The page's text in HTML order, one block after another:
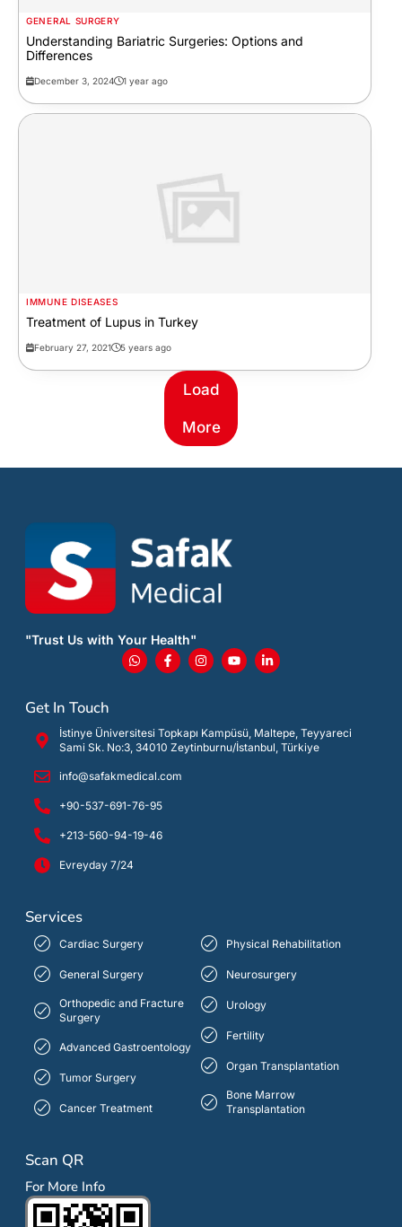
GENERAL SURGERY
Understanding Bariatric Surgeries: Options and
Differences
December 3, 2024 1 year ago
IMMUNE DISEASES
Treatment of Lupus in Turkey
February 27, 2021 5 years ago
Load
More
"Trust Us with Your Health"
Get In Touch
İstinye Üniversitesi Topkapı Kampüsü, Maltepe, Teyyareci
Sami Sk. No:3, 34010 Zeytinburnu/İstanbul, Türkiye
info@safakmedical.com
+90-537-691-76-95
+213-560-94-19-46
Evreyday 7/24
Services
Cardiac Surgery
General Surgery
Orthopedic and Fracture
Surgery
Advanced Gastroentology
Tumor Surgery
Cancer Treatment
Physical Rehabilitation
Neurosurgery
Urology
Fertility
Organ Transplantation
Bone Marrow
Transplantation
Scan QR
For More Info